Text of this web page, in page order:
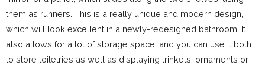
them as runners. This is a really unique and modern design,
which will look excellent in a newly-redesigned bathroom. It
also allows for a lot of storage space, and you can use it both
to store toiletries as well as displaying trinkets, ornaments or